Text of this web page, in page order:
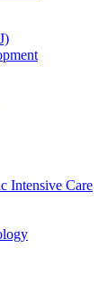
Intensive Care